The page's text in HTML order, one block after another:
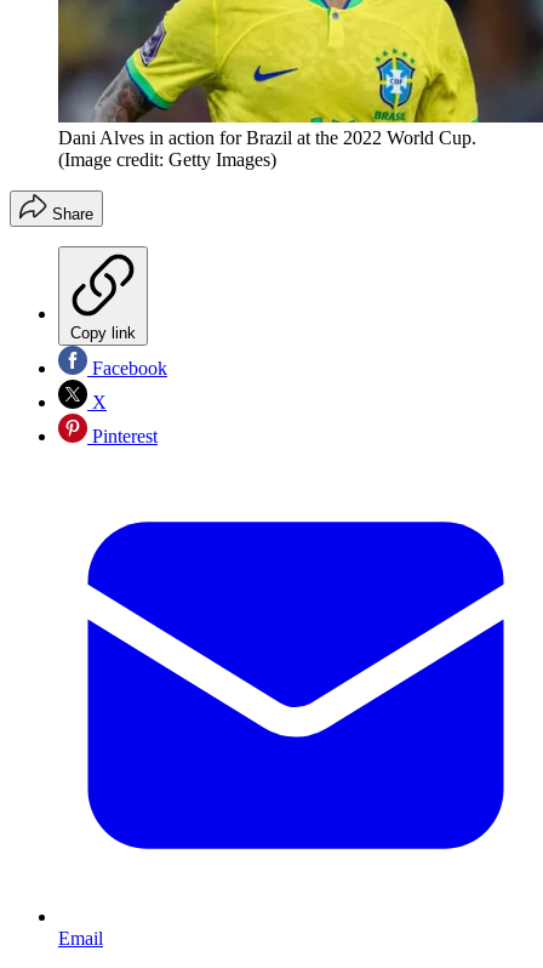
Dani Alves in action for Brazil at the 2022 World Cup.
(Image credit: Getty Images)
Share
Copy link
Facebook
X
Pinterest
Email